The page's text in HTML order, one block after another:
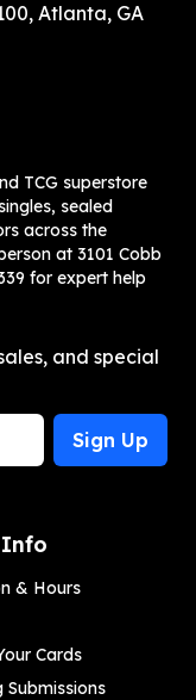
Atlanta, GA
TCG superstore
sealed
across the
at 3101 Cobb
for expert help
and special
Sign Up
& Hours
Cards
Submissions